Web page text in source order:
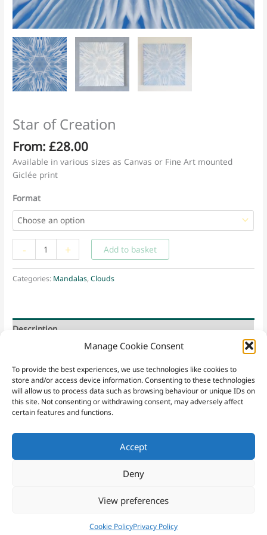
Manage Cookie Consent
To provide the best experiences, we use technologies like cookies to
store and/or access device information. Consenting to these technologies
will allow us to process data such as browsing behaviour or unique IDs on
this site. Not consenting or withdrawing consent, may adversely affect
certain features and functions.
Accept
Deny
View preferences
Cookie PolicyPrivacy Policy
Star of Creation
From:£28.00
Available in various sizes as Canvas or Fine Art mounted
Giclée print
Format
-
of
Creation
quantity
+ Add to basket
Categories: Mandalas,Clouds
Description
sky * clouds * uniformity * perfection
Email|
|Privacy Policy
and Conditions
Copyright © 2026 Sacred Yew